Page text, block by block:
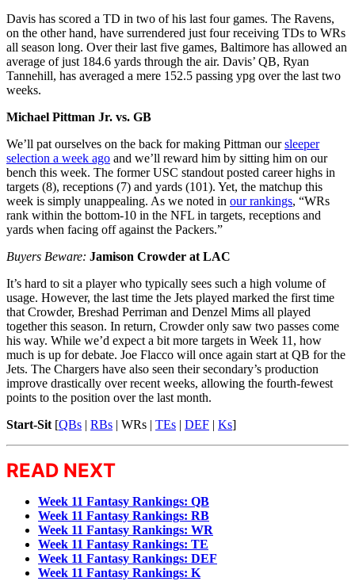
Davis has scored a TD in two of his last four games. The Ravens,
on the other hand, have surrendered just four receiving TDs to WRs
all season long. Over their last five games, Baltimore has allowed an
average of just 184.6 yards through the air. Davis’ QB, Ryan
Tannehill, has averaged a mere 152.5 passing ypg over the last two
weeks.
Michael Pittman Jr. vs. GB
We’ll pat ourselves on the back for making Pittman oursleeper
selection a week ago and we’ll reward him by sitting him on our
bench this week. The former USC standout posted career highs in
targets (8), receptions (7) and yards (101). Yet, the matchup this
week is simply unappealing. As we noted in our rankings, “WRs
rank within the bottom-10 in the NFL in targets, receptions and
yards when facing off against the Packers.”
Buyers Beware: Jamison Crowder at LAC
It’s hard to sit a player who typically sees such a high volume of
usage. However, the last time the Jets played marked the first time
that Crowder, Breshad Perriman and Denzel Mims all played
together this season. In return, Crowder only saw two passes come
his way. While we’d expect a bit more targets in Week 11, how
much is up for debate. Joe Flacco will once again start at QB for the
Jets. The Chargers have also seen their secondary’s production
improve drastically over recent weeks, allowing the fourth-fewest
points to the position over the last month.
Start-Sit [QBs | RBs | WRs | TEs | DEF | Ks]
READ NEXT
Week 11 Fantasy Rankings: QB
Week 11 Fantasy Rankings: RB
Week 11 Fantasy Rankings: WR
Week 11 Fantasy Rankings: TE
Week 11 Fantasy Rankings: DEF
Week 11 Fantasy Rankings: K